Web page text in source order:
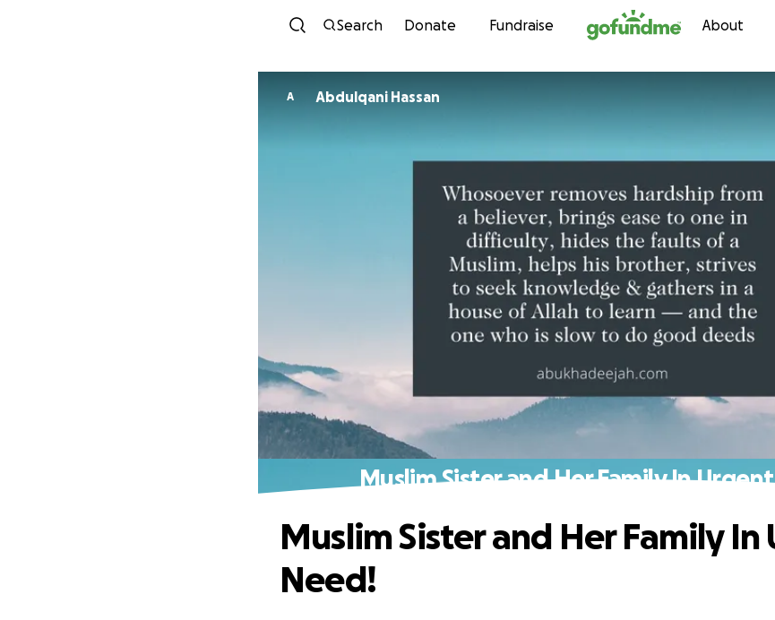
Skip to content
Search Donate Fundraise About
A Abdulqani Hassan
Muslim Sister and Her Family In
Muslim Sister and Her Family In
Need!